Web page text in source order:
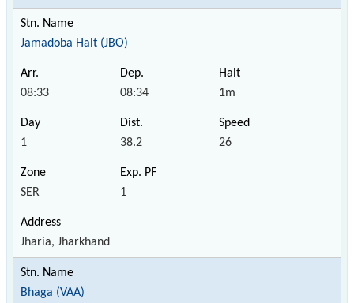
Jamadoba Halt (JBO)
08:33 08:34 1m
1 38.2 26
SER 1
Jharia, Jharkhand
Bhaga (VAA)